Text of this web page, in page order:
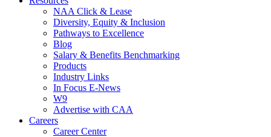
NAA Click & Lease
Diversity, Equity & Inclusion
Pathways to Excellence
Blog
Salary & Benefits Benchmarking
Products
Industry Links
In Focus E-News
W9
Advertise with CAA
Careers
Career Center